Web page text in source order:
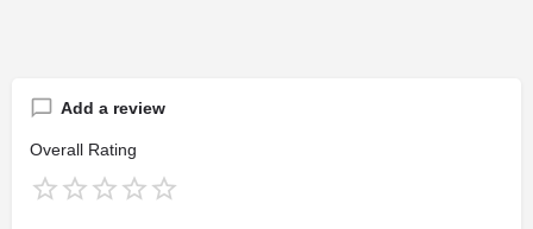
Add a review
Overall Rating